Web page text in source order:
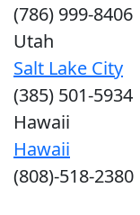
(786) 999-8406
Utah
Salt Lake City
(385) 501-5934
Hawaii
Hawaii
(808)-518-2380